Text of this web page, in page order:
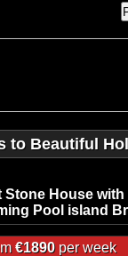
to Beautiful
Stone House with
Pool island
€1890per week